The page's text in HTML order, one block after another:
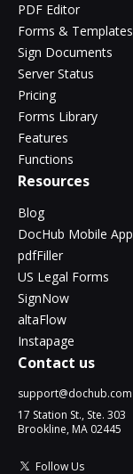
PDF Editor
Forms & Templates
Sign Documents
Server Status
Pricing
Forms Library
Features
Functions
Resources
Blog
DocHub Mobile App
pdfFiller
US Legal Forms
SignNow
altaFlow
Instapage
Contact us
support@dochub.com
17 Station St., Ste. 303
Brookline, MA 02445
Follow Us